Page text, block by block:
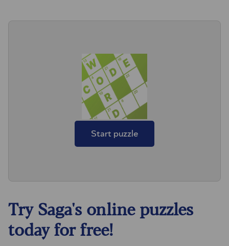
Start puzzle
Try Saga's online puzzles
today for free!